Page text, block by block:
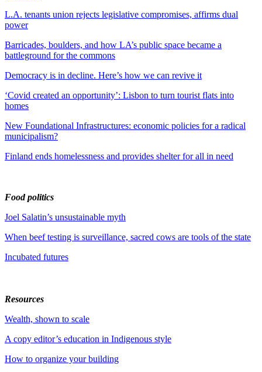
L.A. tenants union rejects legislative compromises, affirms dual
power
Barricades, boulders, and how LA’s public space became a
battleground for the commons
Democracy is in decline. Here’s how we can revive it
‘Covid created an opportunity’: Lisbon to turn tourist flats into
homes
New Foundational Infrastructures: economic policies for a radical
municipalism?
Finland ends homelessness and provides shelter for all in need
Food politics
Joel Salatin’s unsustainable myth
When beef testing is surveillance, sacred cows are tools of the state
Incubated futures
Resources
Wealth, shown to scale
A copy editor’s education in Indigenous style
How to organize your building